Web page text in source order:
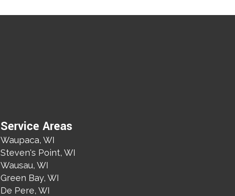
Service Areas
Waupaca, WI
Steven's Point, WI
Wausau, WI
Green Bay, WI
De Pere, WI